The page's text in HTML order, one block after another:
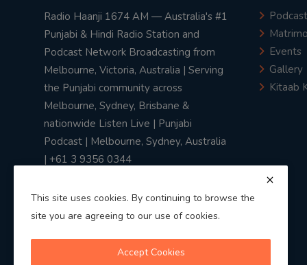
Radio Haanji 1674 AM — Australia's #1
Punjabi & Hindi Radio Station and
Podcast Network Broadcasting from
Melbourne, Victoria, Australia | Serving
the Punjabi community across
Melbourne, Sydney, Brisbane &
nationwide Listen Live | Punjabi
Podcast | Melbourne, Sydney, Australia
| +61 3 9356 0344
Podcast
Events
Gallery
Kitaab
This site uses cookies. By continuing to browse the
site you are agreeing to our use of cookies.
Accept Cookies